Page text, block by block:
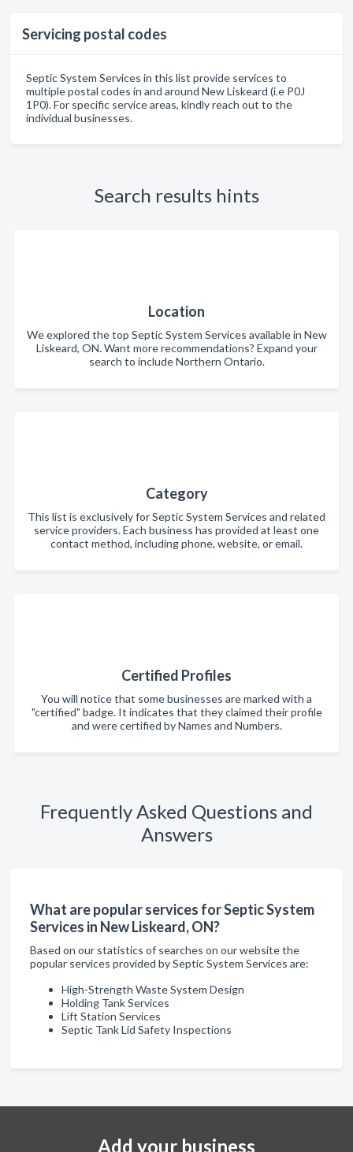
Servicing postal codes
Septic System Services in this list provide services to
multiple postal codes in and around New Liskeard (i.e P0J
1P0). For specific service areas, kindly reach out to the
individual businesses.
Search results hints
Location
We explored the top Septic System Services available in New
Liskeard, ON. Want more recommendations? Expand your
search to include Northern Ontario.
Category
This list is exclusively for Septic System Services and related
service providers. Each business has provided at least one
contact method, including phone, website, or email.
Certified Profiles
You will notice that some businesses are marked with a
"certified" badge. It indicates that they claimed their profile
and were certified by Names and Numbers.
Frequently Asked Questions and
Answers
What are popular services for Septic System
Services in New Liskeard, ON?
Based on our statistics of searches on our website the
popular services provided by Septic System Services are:
High-Strength Waste System Design
Holding Tank Services
Lift Station Services
Septic Tank Lid Safety Inspections
Add your business